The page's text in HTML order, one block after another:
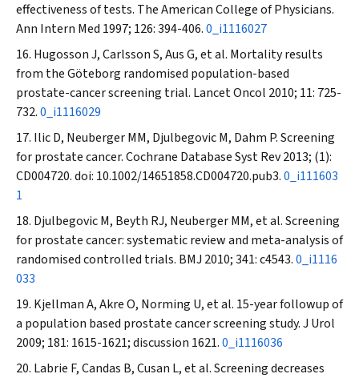
effectiveness of tests. The American College of Physicians.
Ann Intern Med 1997; 126: 394-406.0_i1116027
Hugosson J, Carlsson S, Aus G, et al. Mortality results
from the Göteborg randomised population-based
prostate-cancer screening trial. Lancet Oncol 2010; 11: 725-
732.0_i1116029
Ilic D, Neuberger MM, Djulbegovic M, Dahm P. Screening
for prostate cancer.Cochrane Database Syst Rev2013; (1):
CD004720. doi: 10.1002/14651858.CD004720.pub3.0_i111603
1
Djulbegovic M, Beyth RJ, Neuberger MM, et al. Screening
for prostate cancer: systematic review and meta-analysis of
randomised controlled trials. BMJ 2010; 341: c4543.0_i1116
033
Kjellman A, Akre O, Norming U, et al. 15-year followup of
a population based prostate cancer screening study.J Urol
2009; 181: 1615-1621; discussion 1621.0_i1116036
Labrie F, Candas B, Cusan L, et al. Screening decreases